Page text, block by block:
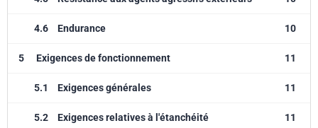
4.6 Endurance 10
5 Exigences de fonctionnement 11
5.1 Exigences générales 11
5.2 Exigences relatives à l'étanchéité 11